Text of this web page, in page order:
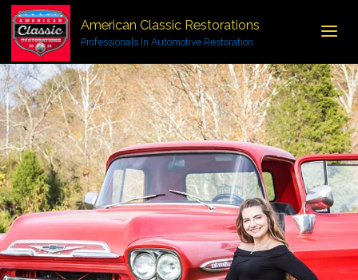
American Classic Restorations
Professionals In Automotive Restoration